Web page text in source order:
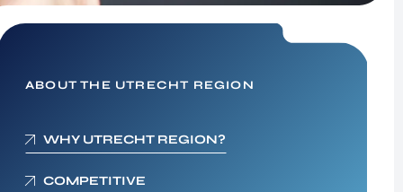
ABOUT THE UTRECHT REGION
WHY UTRECHT REGION?
COMPETITIVE
Digital Society
SITE SELECTION